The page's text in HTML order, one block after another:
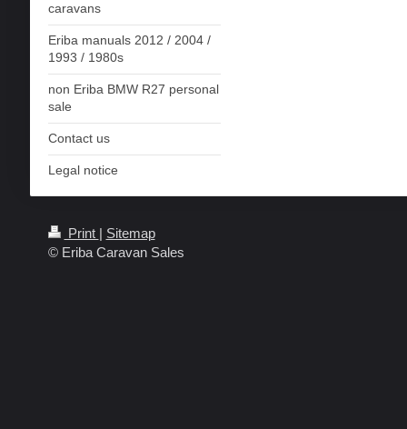
caravans
Eriba manuals 2012 / 2004 /
1993 / 1980s
non Eriba BMW R27 personal
sale
Contact us
Legal notice
Print | Sitemap
© Eriba Caravan Sales